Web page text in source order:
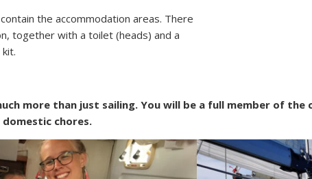
the accommodation areas. There
together with a toilet (heads) and a
more than just sailing. You will be a full member of
chores.